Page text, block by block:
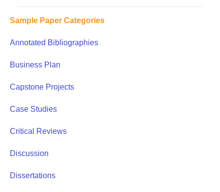
Sample Paper Categories
Annotated Bibliographies
Business Plan
Capstone Projects
Case Studies
Critical Reviews
Discussion
Dissertations